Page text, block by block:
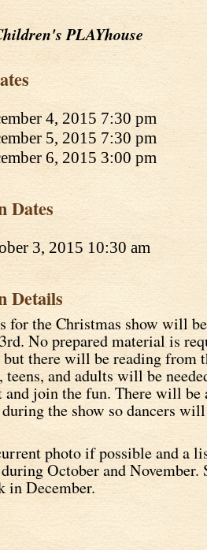
PLAYhouse
4, 2015 7:30 pm
5, 2015 7:30 pm
6, 2015 3:00 pm
Dates
3, 2015 10:30 am
Details
for the Christmas show will
No prepared material is
there will be reading from
and adults will be
and join the fun. There will be
the show so dancers will
photo if possible and a
October and November.
in December.